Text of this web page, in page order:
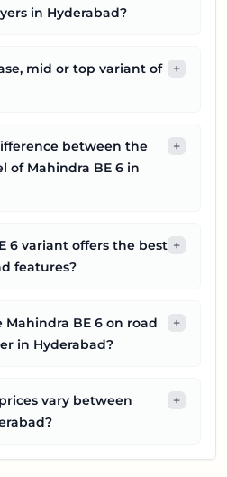
in Hyderabad?
mid or top variant of
+
between the
of Mahindra BE 6 in
+
6 variant offers the best
features?
+
BE 6 on road
in Hyderabad?
+
vary between
+